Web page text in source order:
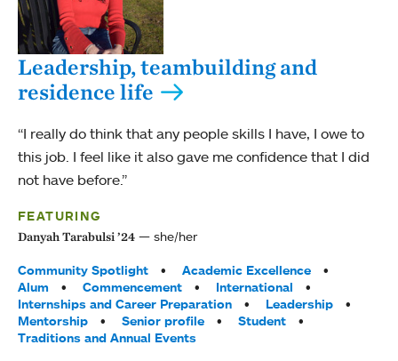
Leadership, teambuilding and
residence life
“I really do think that any people skills I have, I owe to
this job. I feel like it also gave me confidence that I did
not have before.”
FEATURING
Danyah Tarabulsi ’24 she/her
Tags:
Community Spotlight
Academic Excellence
Alum
Commencement
International
Internships and Career Preparation
Leadership
Mentorship
Senior profile
Student
Traditions and Annual Events